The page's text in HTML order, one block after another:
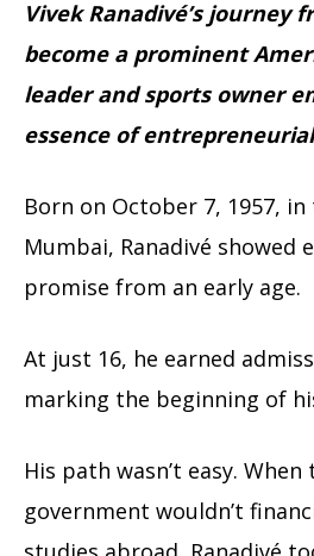
Vivek Ranadivé’s journey
become a prominent
leader and sports owner
essence of
Born on October 7, 1957,
Mumbai, Ranadivé showed
promise from an early age.
At just 16, he earned
marking the beginning of
His path wasn’t easy. When
government wouldn’t